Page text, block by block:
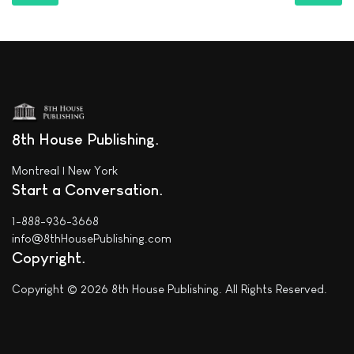
8th House Publishing
Montreal | New York
Start a Conversation
1-888-936-3668
info@8thHousePublishing.com
Copyright
Copyright © 2026 8th House Publishing. All Rights Reserved.